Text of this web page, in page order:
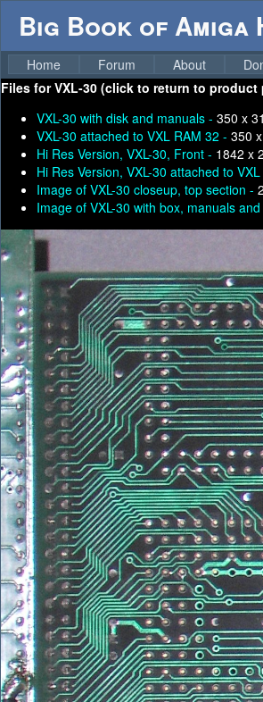
Big Book of Amiga
Home Forum About
Files forVXL-30 (click to return to product
VXL-30 with disk and manuals - 350 x
VXL-30 attached to VXL RAM 32 - 350
Hi Res Version, VXL-30, Front - 1842 x
Hi Res Version, VXL-30 attached to
Image of VXL-30 closeup, top section -
Image of VXL-30 with box, manuals